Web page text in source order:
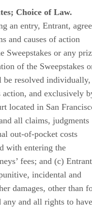
Choice of Law.
an entry, Entrant,
and causes of action
Sweepstakes or any
of the Sweepstakes
be resolved individually,
and exclusively
located in San
all claims, judgments
out-of-pocket costs
with entering the
fees; and (c) Entrant
incidental and
damages, other than
any and all rights to have